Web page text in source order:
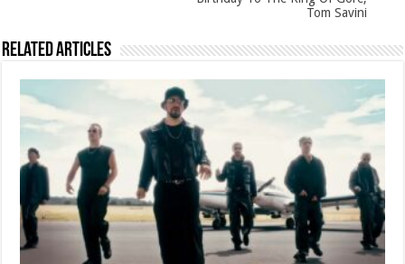
Tom Savini
Related Articles